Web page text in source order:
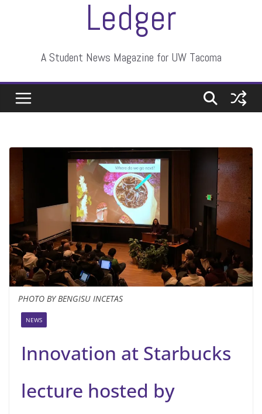
Ledger
A Student News Magazine for UW Tacoma
PHOTO BY BENGISU INCETAS
NEWS
Innovation at Starbucks
lecture hosted by